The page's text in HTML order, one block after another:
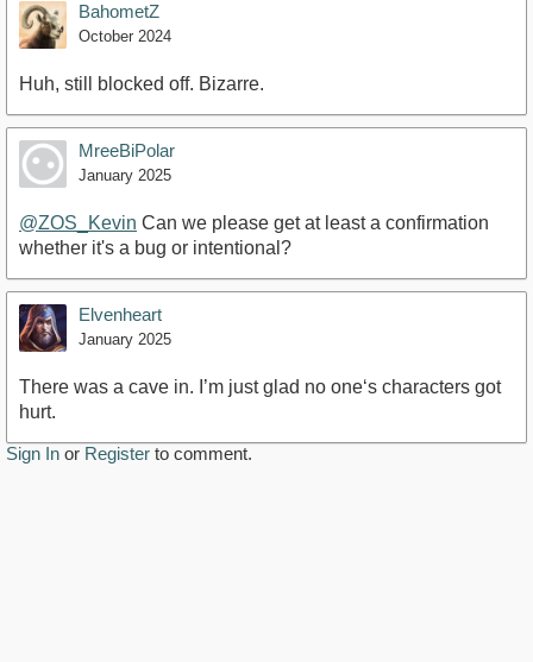
BahometZ
October 2024
Huh, still blocked off. Bizarre.
MreeBiPolar
January 2025
@ZOS_Kevin Can we please get at least a confirmation
whether it's a bug or intentional?
Elvenheart
January 2025
There was a cave in. I’m just glad no one‘s characters got
hurt.
Sign In or Register to comment.